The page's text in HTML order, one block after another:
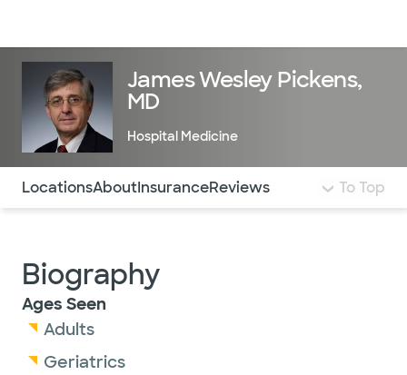
James Wesley Pickens,
MD
Hospital Medicine
Use this navigation to quickly jump to different
LocationsAboutInsuranceReviews To Top
Biography
Ages Seen
Adults
Geriatrics